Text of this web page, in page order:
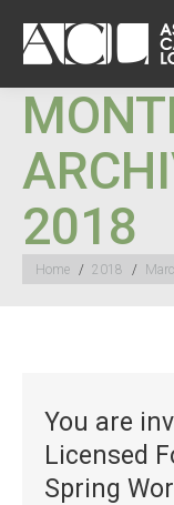
2018
You are here:
Home 2018
You are
Licensed
Spring